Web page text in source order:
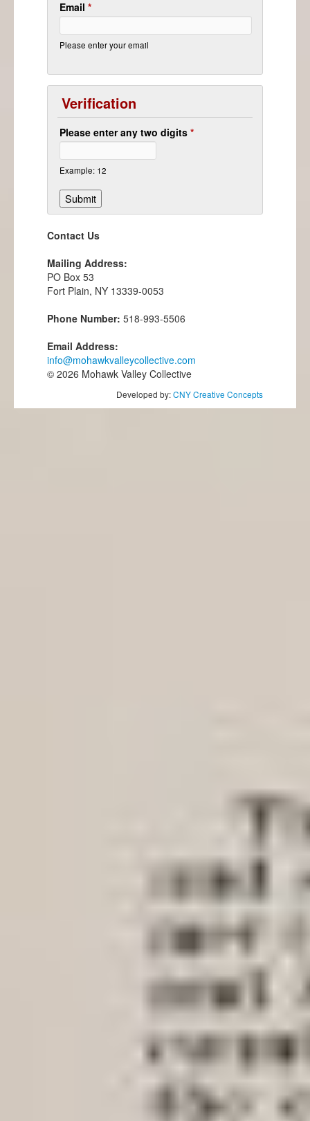
Email *
Please enter your email
Verification
Please enter any two digits *
Example: 12
Contact Us
Mailing Address:
PO Box 53
Fort Plain, NY 13339-0053
Phone Number: 518-993-5506
Email Address:
info@mohawkvalleycollective.com
© 2026 Mohawk Valley Collective
Developed by:CNY Creative Concepts